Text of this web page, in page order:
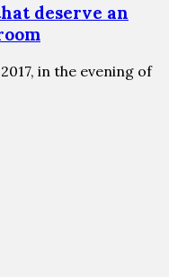
deserve an
in the evening of